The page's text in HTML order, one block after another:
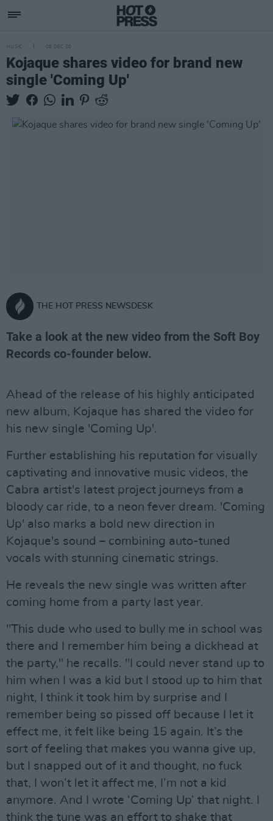
MUSIC 08 DEC 20
Kojaque shares video for brand new
single 'Coming Up'
THE HOT PRESS NEWSDESK
Take a look at the new video from the Soft Boy
Records co-founder below.
Ahead of the release of his highly anticipated
new album, Kojaque has shared the video for
his new single 'Coming Up'.
Further establishing his reputation for visually
captivating and innovative music videos, the
Cabra artist's latest project journeys from a
bloody car ride, to a neon fever dream. 'Coming
Up' also marks a bold new direction in
Kojaque's sound – combining auto-tuned
vocals with stunning cinematic strings.
He reveals the new single was written after
coming home from a party last year.
"This dude who used to bully me in school was
there and I remember him being a dickhead at
the party," he recalls. "I could never stand up to
him when I was a kid but I stood up to him that
night, I think it took him by surprise and I
remember being so pissed off because I let it
effect me, it felt like being 15 again. It’s the
sort of feeling that makes you wanna give up,
but I snapped out of it and thought, no fuck
that, I won’t let it affect me, I’m not a kid
anymore. And I wrote ‘Coming Up’ that night. I
think the tune was an effort to shake that